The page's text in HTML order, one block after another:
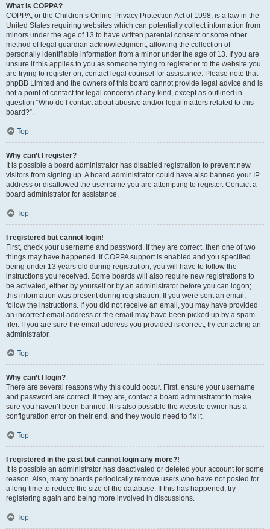
What is COPPA?
COPPA, or the Children’s Online Privacy Protection Act of 1998, is a law in the
United States requiring websites which can potentially collect information from
minors under the age of 13 to have written parental consent or some other
method of legal guardian acknowledgment, allowing the collection of
personally identifiable information from a minor under the age of 13. If you are
unsure if this applies to you as someone trying to register or to the website you
are trying to register on, contact legal counsel for assistance. Please note that
phpBB Limited and the owners of this board cannot provide legal advice and is
not a point of contact for legal concerns of any kind, except as outlined in
question “Who do I contact about abusive and/or legal matters related to this
board?”.
Top
Why can’t I register?
It is possible a board administrator has disabled registration to prevent new
visitors from signing up. A board administrator could have also banned your IP
address or disallowed the username you are attempting to register. Contact a
board administrator for assistance.
Top
I registered but cannot login!
First, check your username and password. If they are correct, then one of two
things may have happened. If COPPA support is enabled and you specified
being under 13 years old during registration, you will have to follow the
instructions you received. Some boards will also require new registrations to
be activated, either by yourself or by an administrator before you can logon;
this information was present during registration. If you were sent an email,
follow the instructions. If you did not receive an email, you may have provided
an incorrect email address or the email may have been picked up by a spam
filer. If you are sure the email address you provided is correct, try contacting an
administrator.
Top
Why can’t I login?
There are several reasons why this could occur. First, ensure your username
and password are correct. If they are, contact a board administrator to make
sure you haven’t been banned. It is also possible the website owner has a
configuration error on their end, and they would need to fix it.
Top
I registered in the past but cannot login any more?!
It is possible an administrator has deactivated or deleted your account for some
reason. Also, many boards periodically remove users who have not posted for
a long time to reduce the size of the database. If this has happened, try
registering again and being more involved in discussions.
Top